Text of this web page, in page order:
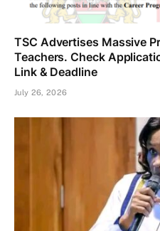
TSC Advertises Massive
Teachers. Check
Link & Deadline
July 26, 2026